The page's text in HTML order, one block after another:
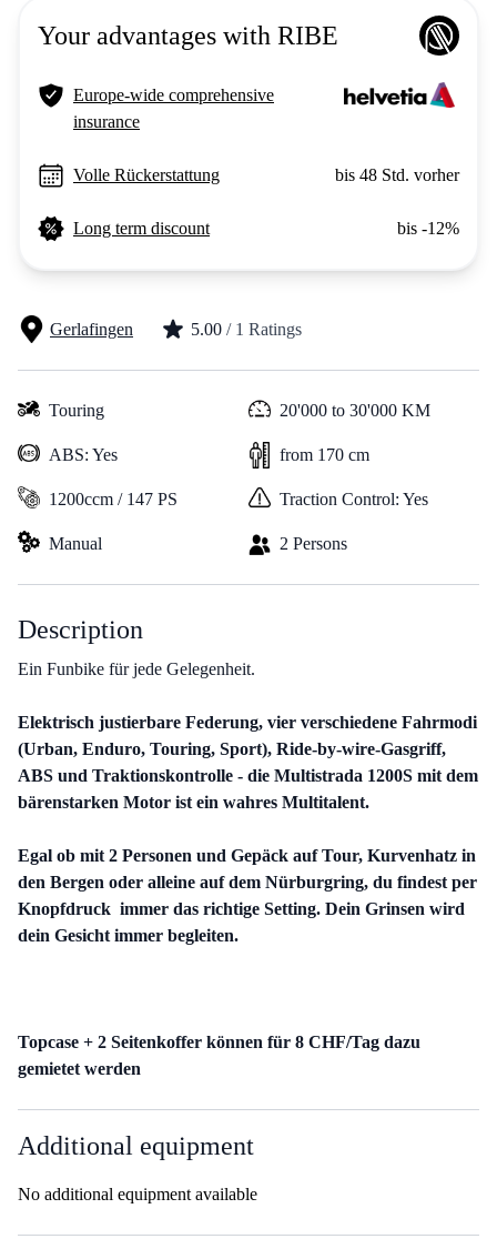
Your advantages with RIBE
Europe-wide comprehensive
insurance
Volle Rückerstattung bis 48 Std. vorher
Long term discount bis -12%
Gerlafingen 5.00 / 1 Ratings
Touring 20'000 to 30'000 KM
ABS: Yes from 170 cm
1200ccm / 147 PS Traction Control: Yes
Manual 2 Persons
Description
Ein Funbike für jede Gelegenheit.
Elektrisch justierbare Federung, vier verschiedene Fahrmodi
(Urban, Enduro, Touring, Sport), Ride-by-wire-Gasgriff,
ABS und Traktionskontrolle - die Multistrada 1200S mit dem
bärenstarken Motor ist ein wahres Multitalent.
Egal ob mit 2 Personen und Gepäck auf Tour, Kurvenhatz in
den Bergen oder alleine auf dem Nürburgring, du findest per
Knopfdruck immer das richtige Setting. Dein Grinsen wird
dein Gesicht immer begleiten.
Topcase + 2 Seitenkoffer können für 8 CHF/Tag dazu
gemietet werden
Additional equipment
No additional equipment available